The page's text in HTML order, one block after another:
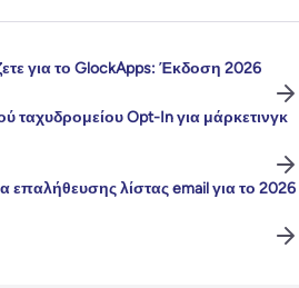
για το GlockApps: Έκδοση 2026
ταχυδρομείου Opt-In για μάρκετινγκ
επαλήθευσης λίστας email για το 2026